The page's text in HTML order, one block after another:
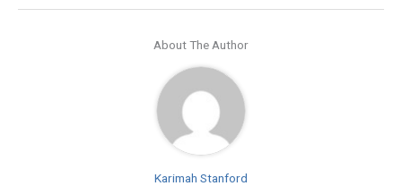
About The Author
Karimah Stanford